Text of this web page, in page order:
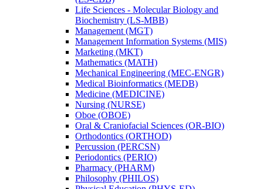
Life Sciences -​ Molecular Biology and
Biochemistry (LS-​MBB)
Management (MGT)
Management Information Systems (MIS)
Marketing (MKT)
Mathematics (MATH)
Mechanical Engineering (MEC-​ENGR)
Medical Bioinformatics (MEDB)
Medicine (MEDICINE)
Nursing (NURSE)
Oboe (OBOE)
Oral &​ Craniofacial Sciences (OR-​BIO)
Orthodontics (ORTHOD)
Percussion (PERCSN)
Periodontics (PERIO)
Pharmacy (PHARM)
Philosophy (PHILOS)